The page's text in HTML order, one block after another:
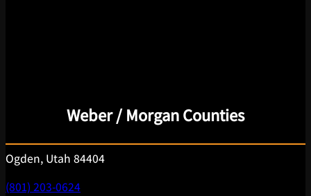
Weber / Morgan Counties
Ogden, Utah 84404
(801) 203-0624